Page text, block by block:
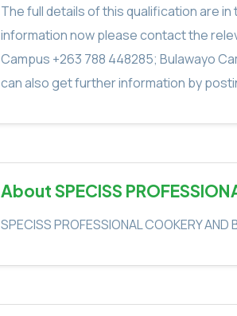
The full details of this qualification are
information now please contact the
Campus +263 788 448285; Bulawayo
can also get further information by
About SPECISS
SPECISS PROFESSIONAL COOKERY AND